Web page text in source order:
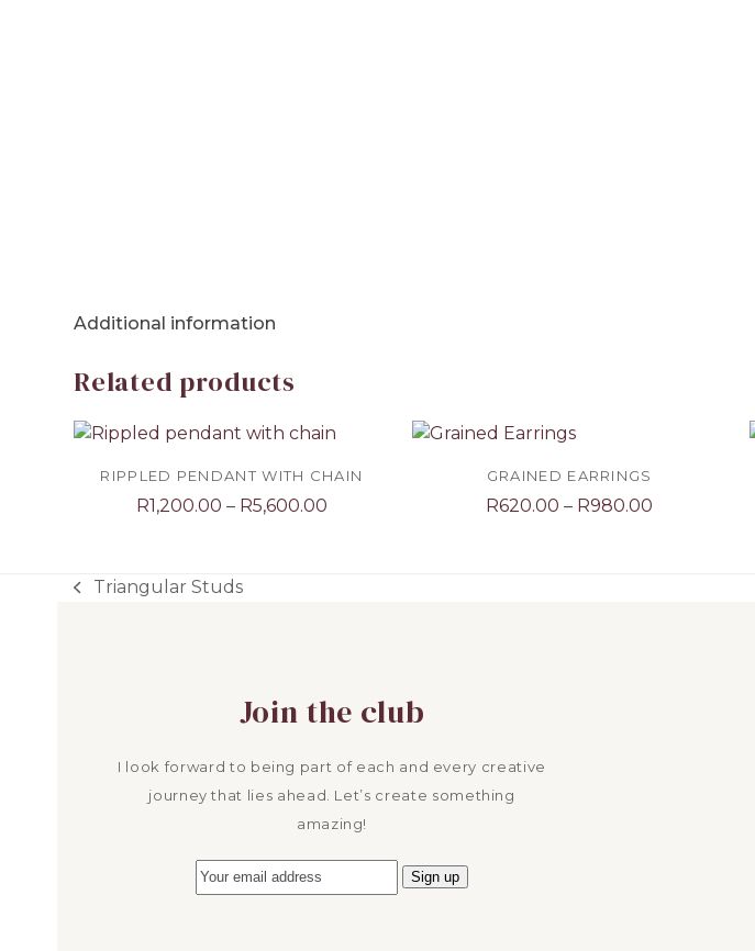
Additional information
Related products
RIPPLED PENDANT WITH CHAIN
R1,200.00 – R5,600.00Price
GRAINED EARRINGS
R620.00 – R980.00
previous
Triangular Studs
Join the club
I look forward to being part of each and every creative
journey that lies ahead. Let’s create something
amazing!